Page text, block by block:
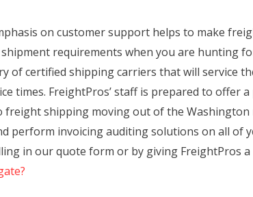
on customer support helps to make
requirements when you are hunting
of certified shipping carriers that will service
times. FreightPros’ staff is prepared to offer
shipping moving out of the
perform invoicing auditing solutions on all of
in our quote form or by giving FreightPros a